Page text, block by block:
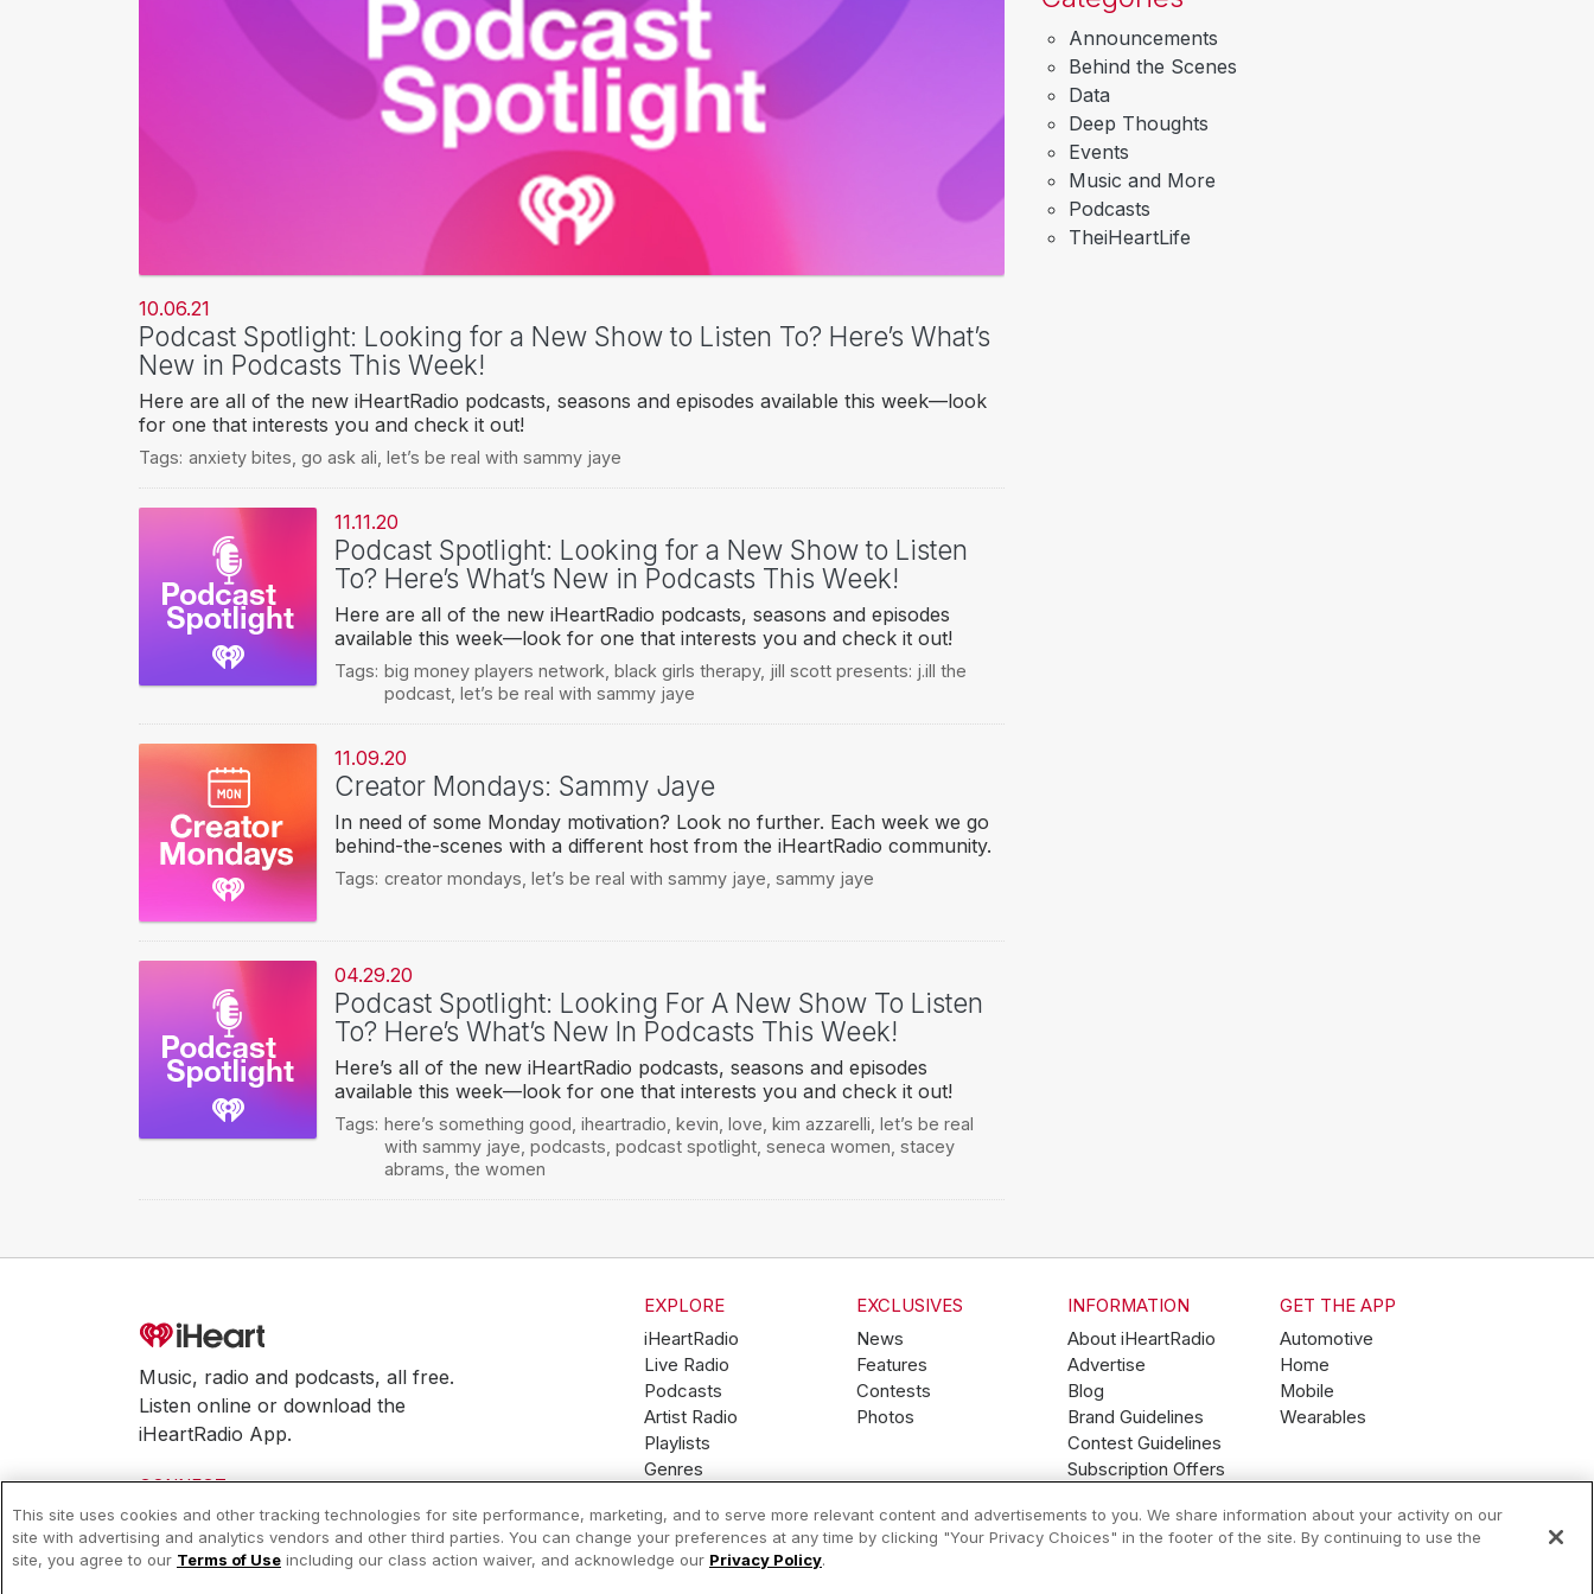
10.06.21
Podcast Spotlight: Looking for a New Show to Listen To? Here’s What’s
New in Podcasts This Week!
Here are all of the new iHeartRadio podcasts, seasons and episodes available this week—look
for one that interests you and check it out!
Tags: anxiety bites go ask ali let’s be real with sammy jaye
11.11.20
Podcast Spotlight: Looking for a New Show to Listen
To? Here’s What’s New in Podcasts This Week!
Here are all of the new iHeartRadio podcasts, seasons and episodes
available this week—look for one that interests you and check it out!
Tags: big money players network black girls therapy, jill scott presents: j.ill the
podcast, let’s be real with sammy jaye
11.09.20
Creator Mondays: Sammy Jaye
In need of some Monday motivation? Look no further. Each week we go
behind-the-scenes with a different host from the iHeartRadio community.
Tags: creator mondays let’s be real with sammy jaye sammy jaye
04.29.20
Podcast Spotlight: Looking For A New Show To Listen
To? Here’s What’s New In Podcasts This Week!
Here’s all of the new iHeartRadio podcasts, seasons and episodes
available this week—look for one that interests you and check it out!
Tags: here’s something good iheartradio kevin love kim azzarelli let’s be real
with sammy jaye podcasts podcast spotlight, seneca women stacey
abrams the women
Announcements
Behind the Scenes
Data
Deep Thoughts
Events
Music and More
Podcasts
TheiHeartLife
Music, radio and podcasts, all free.
Listen online or download the
iHeartRadio App.
CONNECT
EXPLORE
iHeartRadio
Live Radio
Podcasts
Artist Radio
Playlists
Genres
EXCLUSIVES
News
Features
Contests
Photos
INFORMATION
About iHeartRadio
Advertise
Blog
Brand Guidelines
Contest Guidelines
Subscription Offers
GET THE APP
Automotive
Home
Mobile
Wearables
© 2026 iHeartMedia, Inc. Help Privacy Policy Terms of Use Your Privacy Choices AdChoices
This site uses cookies and other tracking technologies for site performance, marketing, and to serve more relevant content and advertisements to you. We share information about your activity on our
site with advertising and analytics vendors and other third parties. You can change your preferences at any time by clicking "Your Privacy Choices" in the footer of the site. By continuing to use the
site, you agree to our Terms of Use including our class action waiver, and acknowledge our Privacy Policy.